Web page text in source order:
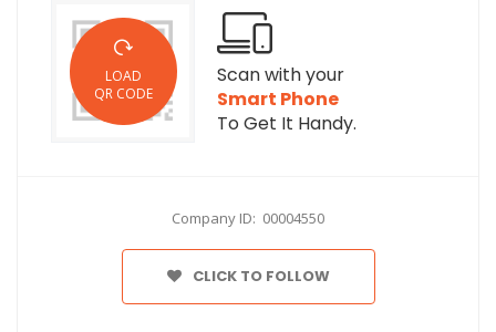
LOAD
QR CODE
Scan with your
Smart Phone
To Get It Handy.
Company ID: 00004550
CLICK TO FOLLOW